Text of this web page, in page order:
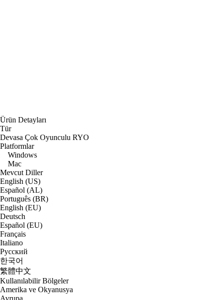
Ürün Detayları
Tür
Devasa Çok Oyunculu RYO
Platformlar
Windows
Mac
Mevcut Diller
English (US)
Español (AL)
Português (BR)
English (EU)
Deutsch
Español (EU)
Français
Italiano
Русский
한국어
繁體中文
Kullanılabilir Bölgeler
Amerika ve Okyanusya